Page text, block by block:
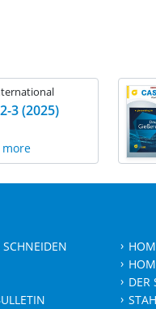
3 (2025)
more
DER